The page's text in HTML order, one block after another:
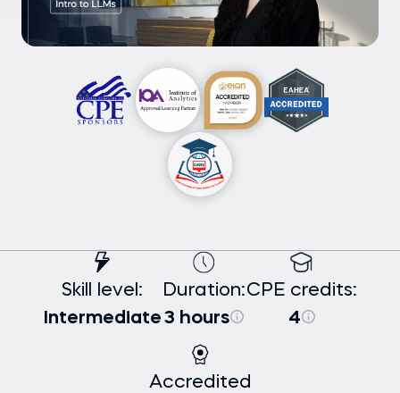
Skill level:
Intermediate
Duration:
3 hours
CPE credits:
4
Accredited